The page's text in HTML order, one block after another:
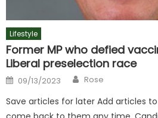
Lifestyle
Former MP who defied
Liberal preselection race
Posted
on
09/13/2023 Author
Rose
Save articles for later Add articles